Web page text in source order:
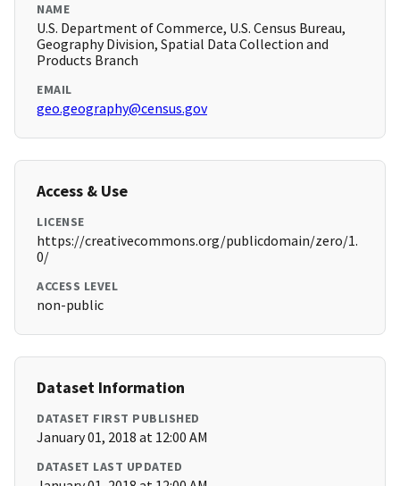
NAME
U.S. Department of Commerce, U.S. Census Bureau,
Geography Division, Spatial Data Collection and
Products Branch
EMAIL
geo.geography@census.gov
Access & Use
LICENSE
https://creativecommons.org/publicdomain/zero/1.
0/
ACCESS LEVEL
non-public
Dataset Information
DATASET FIRST PUBLISHED
January 01, 2018 at 12:00 AM
DATASET LAST UPDATED